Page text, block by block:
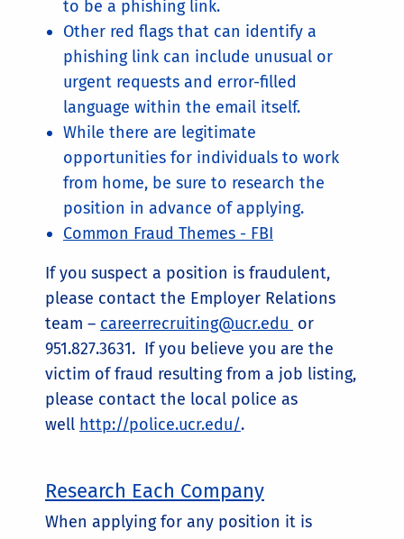
to be a phishing link.
Other red flags that can identify a
phishing link can include unusual or
urgent requests and error-filled
language within the email itself.
While there are legitimate
opportunities for individuals to work
from home, be sure to research the
position in advance of applying.
Common Fraud Themes - FBI
If you suspect a position is fraudulent,
please contact the Employer Relations
team – careerrecruiting@ucr.edu or
951.827.3631. If you believe you are the
victim of fraud resulting from a job listing,
please contact the local police as
well http://police.ucr.edu/.
Research Each Company
When applying for any position it is